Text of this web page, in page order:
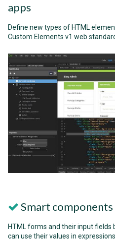
apps
Define new types of HTML
Custom Elements v1 web
Smart
HTML forms and their input fields
can use their values in